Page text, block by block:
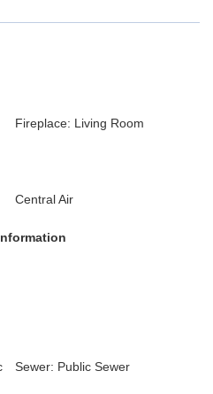
Fireplace: Living Room
Central Air
Sewer: Public Sewer